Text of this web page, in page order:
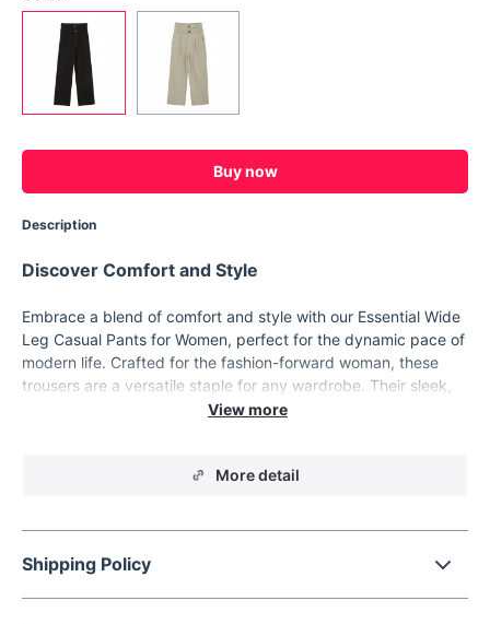
Buy now
Description
Discover Comfort and Style
Embrace a blend of comfort and style with our Essential Wide
Leg Casual Pants for Women, perfect for the dynamic pace of
modern life. Crafted for the fashion-forward woman, these
trousers are a versatile staple for any wardrobe. Their sleek,
wide-leg design ensures a flattering look that transitions
minimalist design make these pants a breeze to style with any
top or accessory. The slight stretch fabric, a thoughtful blend
More detail
Shipping Policy